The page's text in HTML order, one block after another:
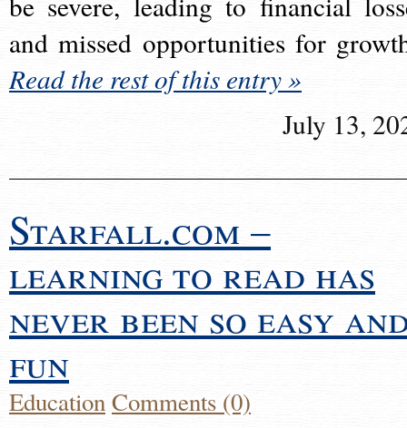
and missed opportunities for
Read the rest of this entry »
July 13,
Starfall.com –
learning to read has
never been so easy
fun
EducationComments (0)